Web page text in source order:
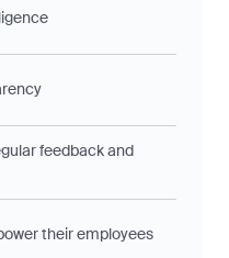
feedback and
their employees